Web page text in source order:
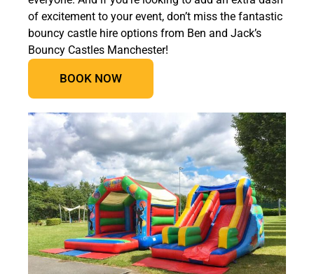
of excitement to your event, don’t miss the fantastic
bouncy castle hire options from Ben and Jack’s
Bouncy Castles Manchester!
BOOK NOW